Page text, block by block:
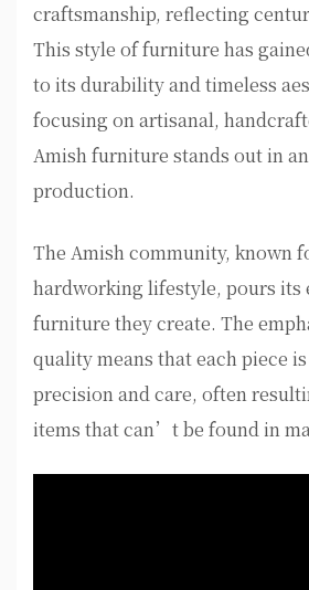
craftsmanship, reflecting
This style of furniture has
to its durability and timeless
focusing on artisanal,
Amish furniture stands out in
production.
The Amish community, known
hardworking lifestyle, pours its
furniture they create. The
quality means that each piece
precision and care, often
items that can’t be found in